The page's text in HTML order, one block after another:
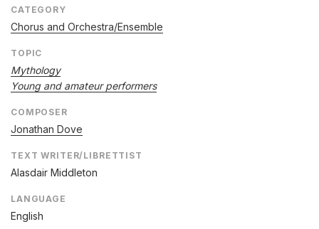
CATEGORY
Chorus and Orchestra/Ensemble
TOPIC
Mythology
Young and amateur performers
COMPOSER
Jonathan Dove
TEXT WRITER/LIBRETTIST
Alasdair Middleton
LANGUAGE
English